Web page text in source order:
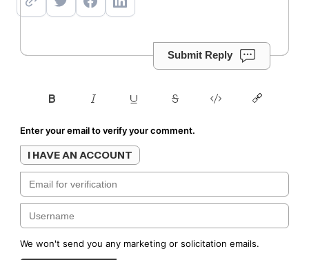
Submit Reply
Enter your email to verify your comment.
I HAVE AN ACCOUNT
We won't send you any marketing or solicitation emails.